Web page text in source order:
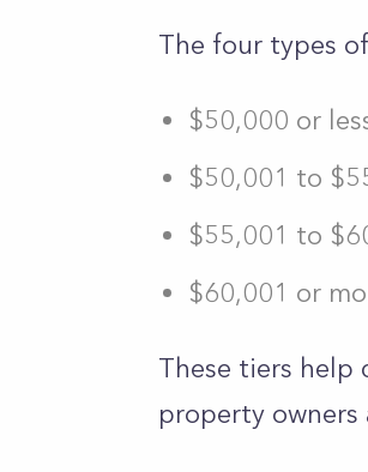
The four types
$50,000 or
$50,001 to
$55,001 to
$60,001 or
These tiers help
property owners